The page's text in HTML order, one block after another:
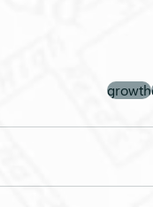
growth